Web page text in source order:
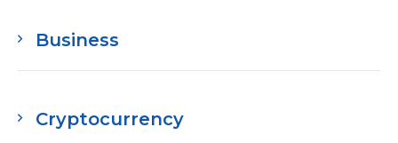
Analytics
PR & Earned Media Planner
For Journalists
Business
Cryptocurrency